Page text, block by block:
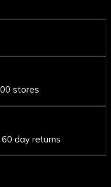
stores
day returns